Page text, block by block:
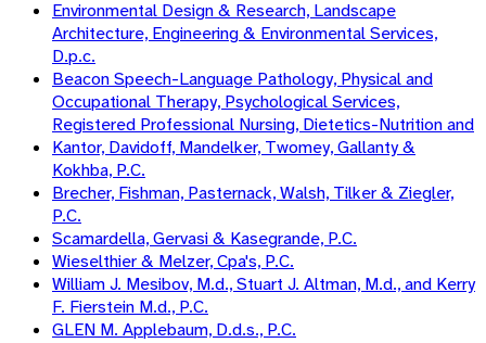
Environmental Design & Research, Landscape
Architecture, Engineering & Environmental Services,
D.p.c.
Beacon Speech-Language Pathology, Physical and
Occupational Therapy, Psychological Services,
Registered Professional Nursing, Dietetics-Nutrition and
Kantor, Davidoff, Mandelker, Twomey, Gallanty &
Kokhba, P.C.
Brecher, Fishman, Pasternack, Walsh, Tilker & Ziegler,
P.C.
Scamardella, Gervasi & Kasegrande, P.C.
Wieselthier & Melzer, Cpa's, P.C.
William J. Mesibov, M.d., Stuart J. Altman, M.d., and Kerry
F. Fierstein M.d., P.C.
GLEN M. Applebaum, D.d.s., P.C.